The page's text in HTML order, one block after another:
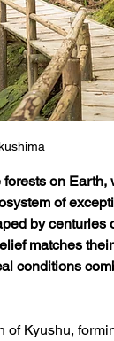
on
of
by centuries
matches
conditions
Kyushu,